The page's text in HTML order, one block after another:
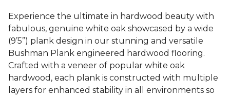
Experience the ultimate in hardwood beauty with
fabulous, genuine white oak showcased by a wide
(9’5”) plank design in our stunning and versatile
Bushman Plank engineered hardwood flooring.
Crafted with a veneer of popular white oak
hardwood, each plank is constructed with multiple
layers for enhanced stability in all environments so